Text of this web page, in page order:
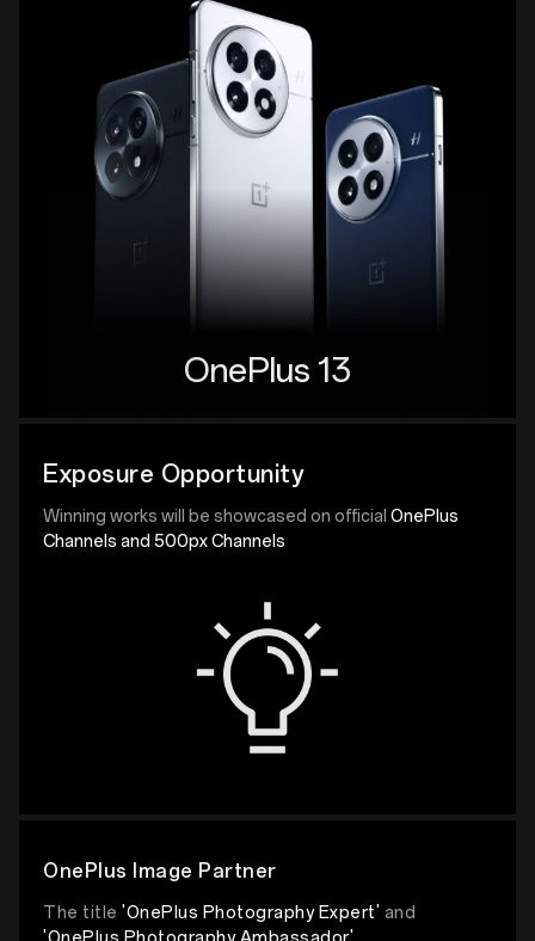
OnePlus 13
Exposure Opportunity
Winning works will be showcased on officialOnePlus
Channels and 500px Channels
OnePlus Image Partner
The title'OnePlus Photography Expert' and